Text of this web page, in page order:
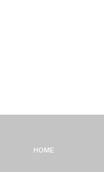
HOME